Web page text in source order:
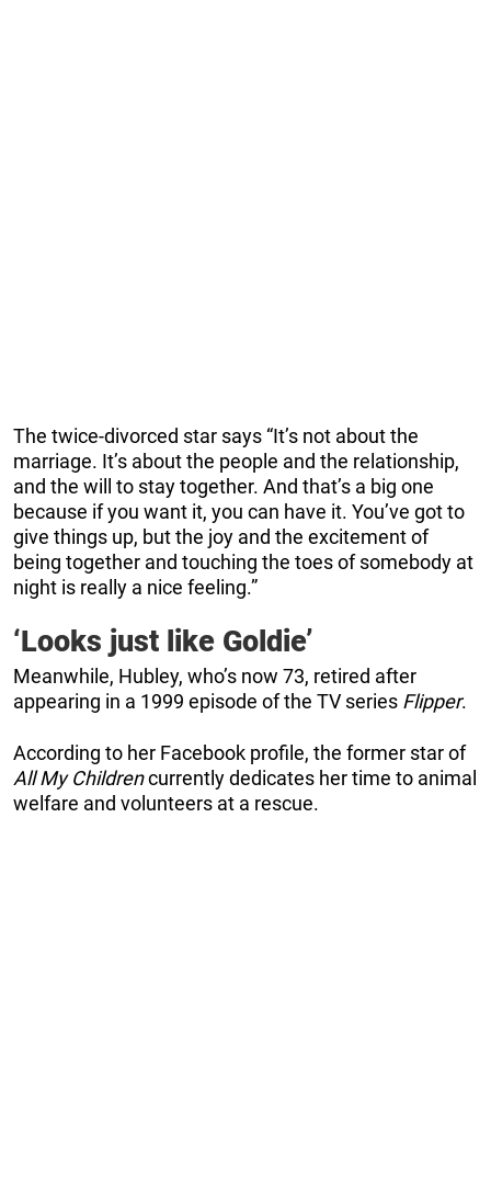
The twice-divorced star says “It’s not about the
marriage. It’s about the people and the relationship,
and the will to stay together. And that’s a big one
because if you want it, you can have it. You’ve got to
give things up, but the joy and the excitement of
being together and touching the toes of somebody at
night is really a nice feeling.”
‘Looks just like Goldie’
Meanwhile, Hubley, who’s now 73, retired after
appearing in a 1999 episode of the TV series Flipper.
According to her Facebook profile, the former star of
All My Childrencurrently dedicates her time to animal
welfare and volunteers at a rescue.